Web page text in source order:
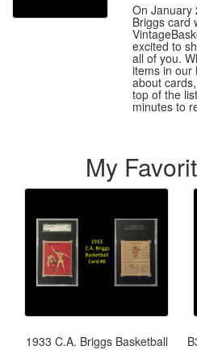
On January
Briggs card
excited to
all of you.
items in our
about
top of the
minutes to
My
1933 C.A. Briggs Basketball